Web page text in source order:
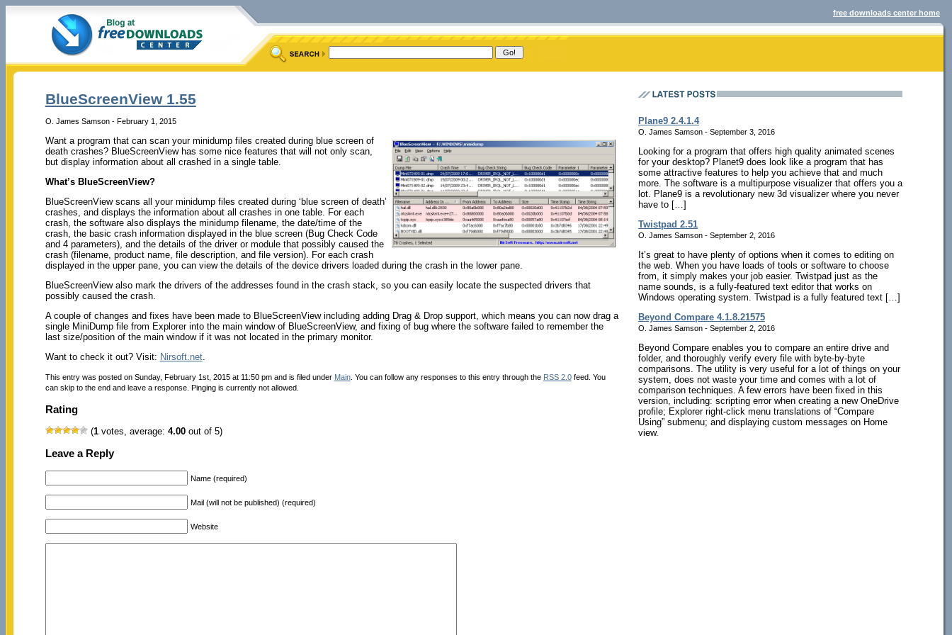
free downloads center home
BlueScreenView 1.55
O. James Samson - February 1, 2015
Want a program that can scan your minidump files created during blue screen of
death crashes? BlueScreenView has some nice features that will not only scan,
but display information about all crashed in a single table.
What’s BlueScreenView?
BlueScreenView scans all your minidump files created during ‘blue screen of death’
crashes, and displays the information about all crashes in one table. For each
crash, the software also displays the minidump filename, the date/time of the
crash, the basic crash information displayed in the blue screen (Bug Check Code
and 4 parameters), and the details of the driver or module that possibly caused the
crash (filename, product name, file description, and file version). For each crash
displayed in the upper pane, you can view the details of the device drivers loaded during the crash in the lower pane.
BlueScreenView also mark the drivers of the addresses found in the crash stack, so you can easily locate the suspected drivers that
possibly caused the crash.
A couple of changes and fixes have been made to BlueScreenView including adding Drag & Drop support, which means you can now drag a
single MiniDump file from Explorer into the main window of BlueScreenView, and fixing of bug where the software failed to remember the
last size/position of the main window if it was not located in the primary monitor.
Want to check it out? Visit: Nirsoft.net.
This entry was posted on Sunday, February 1st, 2015 at 11:50 pm and is filed under Main. You can follow any responses to this entry through the RSS 2.0feed. You
can skip to the end and leave a response. Pinging is currently not allowed.
Rating
(1votes, average: 4.00out of 5)
Leave a Reply
Name (required)
Mail (will not be published) (required)
Website
Plane9 2.4.1.4
O. James Samson - September 3, 2016
Looking for a program that offers high quality animated scenes
for your desktop? Planet9 does look like a program that has
some attractive features to help you achieve that and much
more. The software is a multipurpose visualizer that offers you a
lot. Plane9 is a revolutionary new 3d visualizer where you never
have to […]
Twistpad 2.51
O. James Samson - September 2, 2016
It’s great to have plenty of options when it comes to editing on
the web. When you have loads of tools or software to choose
from, it simply makes your job easier. Twistpad just as the
name sounds, is a fully-featured text editor that works on
Windows operating system. Twistpad is a fully featured text […]
Beyond Compare 4.1.8.21575
O. James Samson - September 2, 2016
Beyond Compare enables you to compare an entire drive and
folder, and thoroughly verify every file with byte-by-byte
comparisons. The utility is very useful for a lot of things on your
system, does not waste your time and comes with a lot of
comparison techniques. A few errors have been fixed in this
version, including: scripting error when creating a new OneDrive
profile; Explorer right-click menu translations of “Compare
Using” submenu; and displaying custom messages on Home
view.